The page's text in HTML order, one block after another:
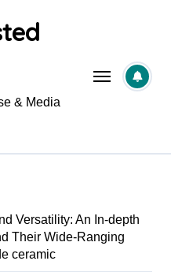
& Media
Versatility: An In-depth
Their Wide-Ranging
ceramic